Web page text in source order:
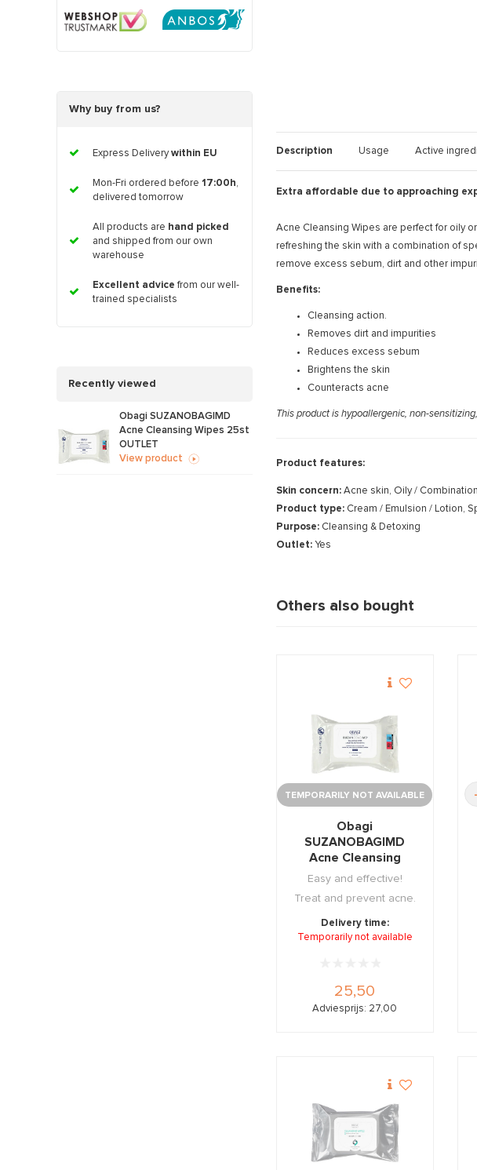
Why buy from us?
Express Deliverywithin EU
Mon-Fri ordered before 17:00h,
delivered tomorrow
All products are hand picked
and shipped from our own
warehouse
Excellent advice from our well-
trained specialists
Recently viewed
Obagi SUZANOBAGIMD
Acne Cleansing Wipes 25st
OUTLET
View product
Description Usage Active
Extra affordable due to approaching
Acne Cleansing Wipes are perfect for oily
refreshing the skin with a combination of
remove excess sebum, dirt and other
Benefits:
Cleansing action.
Removes dirt and impurities
Reduces excess sebum
Brightens the skin
Counteracts acne
This product is hypoallergenic, non-
Product features:
Skin concern: Acne skin, Oily /
Product type: Cream / Emulsion / Lotion,
Purpose: Cleansing & Detoxing
Outlet: Yes
Others also bought
TEMPORARILY NOT AVAILABLE
Obagi
SUZANOBAGIMD
Acne Cleansing
Wipes 25st
Easy and effective!
Treat and prevent acne.
Delivery time:
Temporarily not available
25,50
Adviesprijs: 27,00